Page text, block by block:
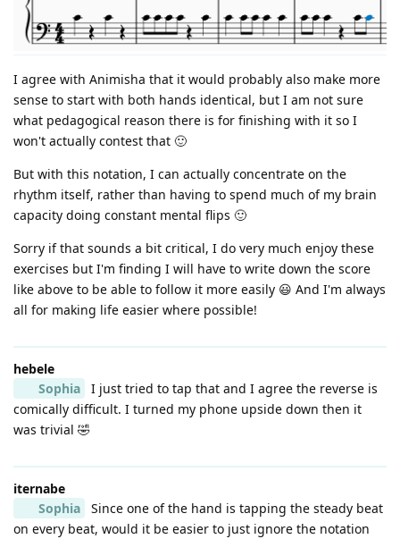
I agree with Animisha that it would probably also make more
sense to start with both hands identical, but I am not sure
what pedagogical reason there is for finishing with it so I
won't actually contest that 🙂
But with this notation, I can actually concentrate on the
rhythm itself, rather than having to spend much of my brain
capacity doing constant mental flips 🙂
Sorry if that sounds a bit critical, I do very much enjoy these
exercises but I'm finding I will have to write down the score
like above to be able to follow it more easily 😃 And I'm always
all for making life easier where possible!
hebele
Sophia
I just tried to tap that and I agree the reverse is
comically difficult. I turned my phone upside down then it
was trivial 🤣
iternabe
Sophia
Since one of the hand is tapping the steady beat
on every beat, would it be easier to just ignore the notation